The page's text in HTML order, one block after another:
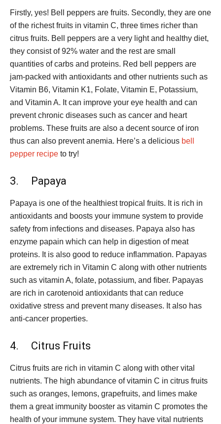
Firstly, yes! Bell peppers are fruits. Secondly, they are one
of the richest fruits in vitamin C, three times richer than
citrus fruits. Bell peppers are a very light and healthy diet,
they consist of 92% water and the rest are small
quantities of carbs and proteins. Red bell peppers are
jam-packed with antioxidants and other nutrients such as
Vitamin B6, Vitamin K1, Folate, Vitamin E, Potassium,
and Vitamin A. It can improve your eye health and can
prevent chronic diseases such as cancer and heart
problems. These fruits are also a decent source of iron
thus can also prevent anemia. Here’s a delicious bell
pepper recipe to try!
3. Papaya
Papaya is one of the healthiest tropical fruits. It is rich in
antioxidants and boosts your immune system to provide
safety from infections and diseases. Papaya also has
enzyme papain which can help in digestion of meat
proteins. It is also good to reduce inflammation. Papayas
are extremely rich in Vitamin C along with other nutrients
such as vitamin A, folate, potassium, and fiber. Papayas
are rich in carotenoid antioxidants that can reduce
oxidative stress and prevent many diseases. It also has
anti-cancer properties.
4. Citrus Fruits
Citrus fruits are rich in vitamin C along with other vital
nutrients. The high abundance of vitamin C in citrus fruits
such as oranges, lemons, grapefruits, and limes make
them a great immunity booster as vitamin C promotes the
health of your immune system. They have vital nutrients